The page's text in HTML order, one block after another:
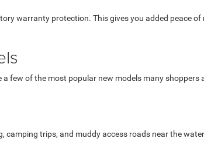
warranty protection. This gives you added peace
few of the most popular new models many
trips, and muddy access roads near the